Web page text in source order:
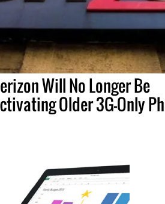
Will No Longer Be
Older 3G-Only